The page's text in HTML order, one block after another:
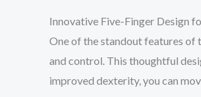
Innovative Five-Finger Design
One of the standout features
and control. This thoughtful
improved dexterity, you can